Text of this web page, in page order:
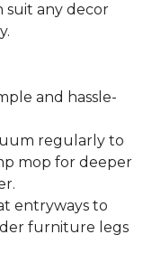
suit any decor
and hassle-
regularly to
mop for deeper
entryways to
furniture legs